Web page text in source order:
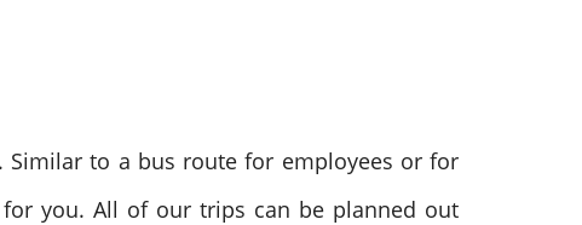
to a bus route for employees or for
you. All of our trips can be planned out